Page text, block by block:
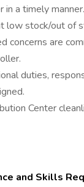
in a timely manner.
low stock/out of
concerns are
duties,
Center
and Skills